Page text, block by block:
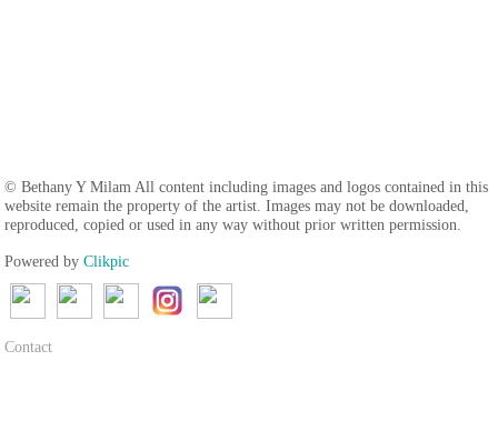
© Bethany Y Milam All content including images and logos contained in this
website remain the property of the artist. Images may not be downloaded,
reproduced, copied or used in any way without prior written permission.
Powered by Clikpic
Contact